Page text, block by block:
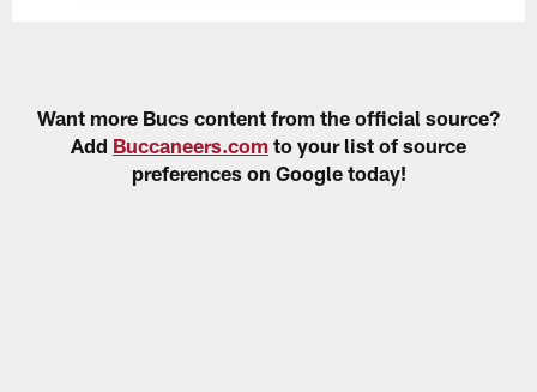
Want more Bucs content from the official source?
Add Buccaneers.com to your list of source
preferences on Google today!